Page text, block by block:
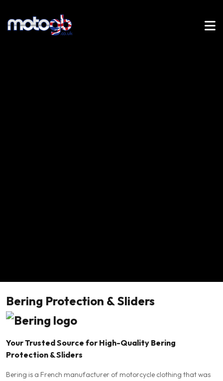
Bering Protection & Sliders
Your Trusted Source for High-Quality Bering
Protection & Sliders
Bering is a French manufacturer of motorcycle clothing that was